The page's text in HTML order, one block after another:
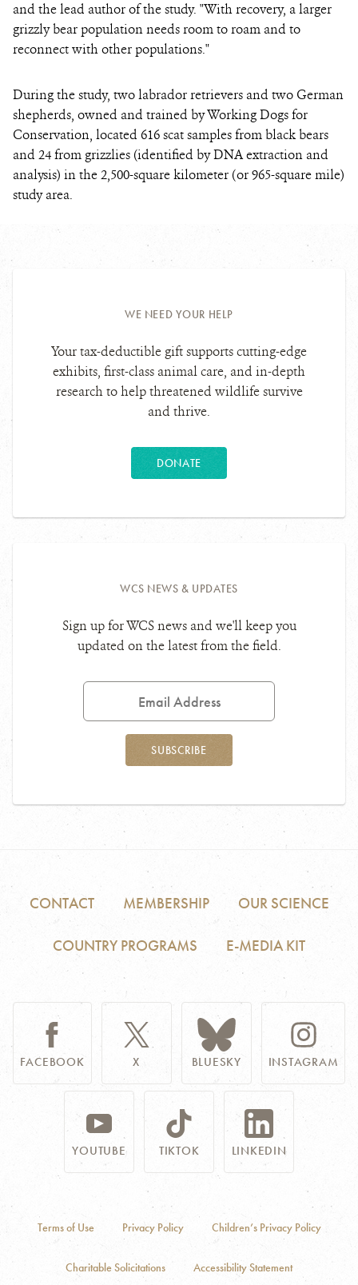
and the lead author of the study. "With recovery, a larger
grizzly bear population needs room to roam and to
reconnect with other populations."
During the study, two labrador retrievers and two German
shepherds, owned and trained by Working Dogs for
Conservation, located 616 scat samples from black bears
and 24 from grizzlies (identified by DNA extraction and
analysis) in the 2,500-square kilometer (or 965-square mile)
study area.
WE NEED YOUR HELP
Your tax-deductible gift supports cutting-edge
exhibits, first-class animal care, and in-depth
research to help threatened wildlife survive
and thrive.
DONATE
WCS NEWS & UPDATES
Sign up for WCS news and we'll keep you
updated on the latest from the field.
Email
SUBSCRIBE
CONTACT MEMBERSHIP OUR SCIENCE
COUNTRY PROGRAMS E-MEDIA KIT
FACEBOOK X BLUESKY INSTAGRAM
YOUTUBE TIKTOK LINKEDIN
Terms of Use Privacy Policy Children’s Privacy Policy
Charitable Solicitations Accessibility Statement